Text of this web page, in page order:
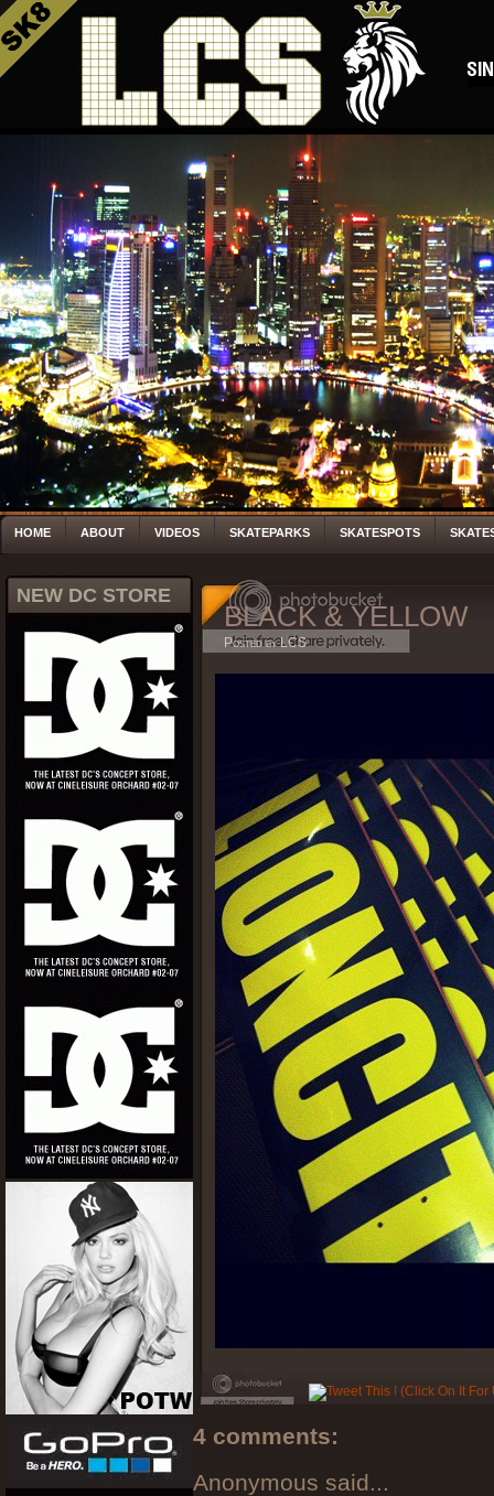
HOME ABOUT VIDEOS SKATEPARKS SKATESPOTS
NEW DC STORE
BLACK & YELLOW
Posted by LCS
4 comments:
Anonymous said...